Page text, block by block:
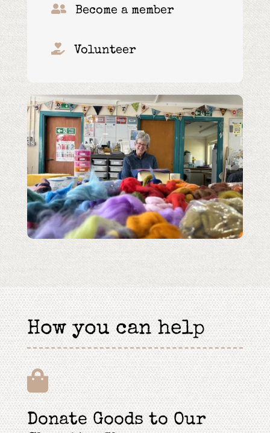
 Become a member
 Volunteer
How you can help

Donate Goods to Our